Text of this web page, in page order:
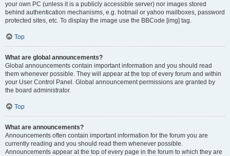
your own PC (unless it is a publicly accessible server) nor images stored
behind authentication mechanisms, e.g. hotmail or yahoo mailboxes, password
protected sites, etc. To display the image use the BBCode [img] tag.
Top
What are global announcements?
Global announcements contain important information and you should read
them whenever possible. They will appear at the top of every forum and within
your User Control Panel. Global announcement permissions are granted by
the board administrator.
Top
What are announcements?
Announcements often contain important information for the forum you are
currently reading and you should read them whenever possible.
Announcements appear at the top of every page in the forum to which they are